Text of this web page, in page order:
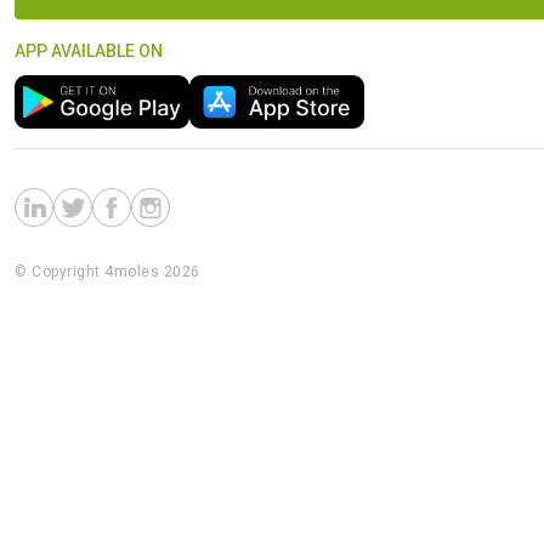
APP AVAILABLE ON
© Copyright 4moles 2026